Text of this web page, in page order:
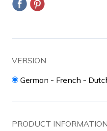
VERSION
German - French -
PRODUCT INFORMATION